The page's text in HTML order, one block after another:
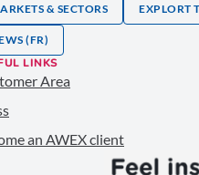
& SECTORS EXPLORT
(FR)
LINKS
Area
an AWEX client